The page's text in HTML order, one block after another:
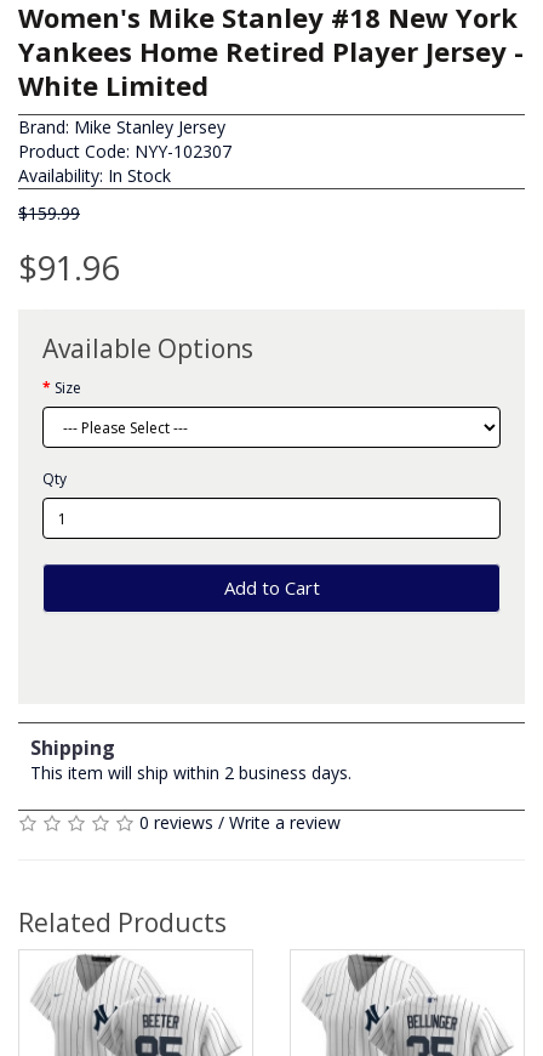
Women's Mike Stanley #18 New York
Yankees Home Retired Player Jersey -
White Limited
Brand: Mike Stanley Jersey
Product Code: NYY-102307
Availability: In Stock
$159.99
$91.96
Available Options
Size
Qty
Add to Cart
Shipping
This item will ship within 2 business days.
0 reviews / Write a review
Related Products